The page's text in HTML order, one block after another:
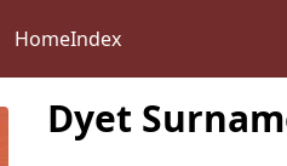
HomeIndex
Dyet